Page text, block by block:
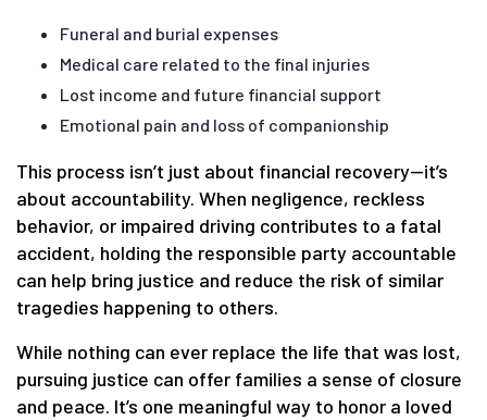
Funeral and burial expenses
Medical care related to the final injuries
Lost income and future financial support
Emotional pain and loss of companionship
This process isn’t just about financial recovery—it’s
about accountability. When negligence, reckless
behavior, or impaired driving contributes to a fatal
accident, holding the responsible party accountable
can help bring justice and reduce the risk of similar
tragedies happening to others.
While nothing can ever replace the life that was lost,
pursuing justice can offer families a sense of closure
and peace. It’s one meaningful way to honor a loved